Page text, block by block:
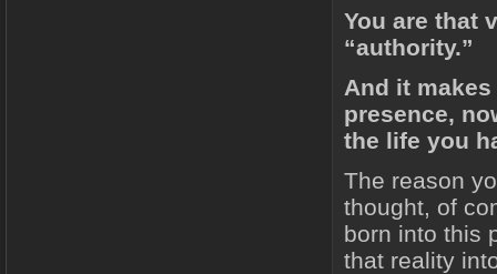
You are that
“authority.”
And it
presence,
the life you
The reason
thought, of
born into this
that reality